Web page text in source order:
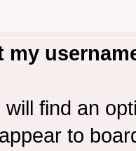
my
will find an
to